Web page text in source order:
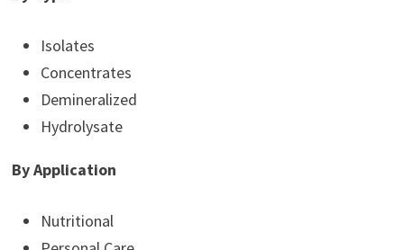
Isolates
Concentrates
Demineralized
Hydrolysate
By Application
Nutritional